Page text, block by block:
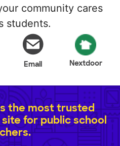
community cares
students.
Email Nextdoor
the most trusted
for public school